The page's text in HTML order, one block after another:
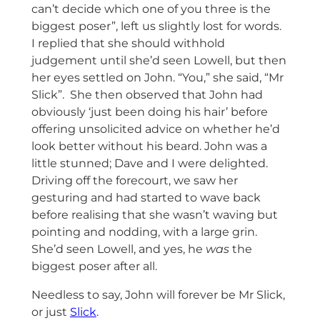
can’t decide which one of you three is the
biggest poser”, left us slightly lost for words.
I replied that she should withhold
judgement until she’d seen Lowell, but then
her eyes settled on John. “You,” she said, “Mr
Slick”. She then observed that John had
obviously ‘just been doing his hair’ before
offering unsolicited advice on whether he’d
look better without his beard. John was a
little stunned; Dave and I were delighted.
Driving off the forecourt, we saw her
gesturing and had started to wave back
before realising that she wasn’t waving but
pointing and nodding, with a large grin.
She’d seen Lowell, and yes, he wasthe
biggest poser after all.
Needless to say, John will forever be Mr Slick,
or just Slick.